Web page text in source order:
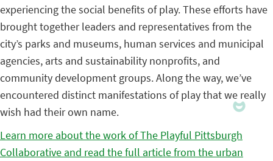
experiencing the social benefits of play. These efforts have
brought together leaders and representatives from the
city’s parks and museums, human services and municipal
agencies, arts and sustainability nonprofits, and
community development groups. Along the way, we’ve
encountered distinct manifestations of play that we really
wish had their own name.
Learn more about the work of The Playful Pittsburgh
Collaborative and read the full article from the urban